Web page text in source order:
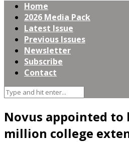
Home
2026 Media Pack
Latest Issue
Previous Issues
Newsletter
Subscribe
Contact
Novus appointed to
million college